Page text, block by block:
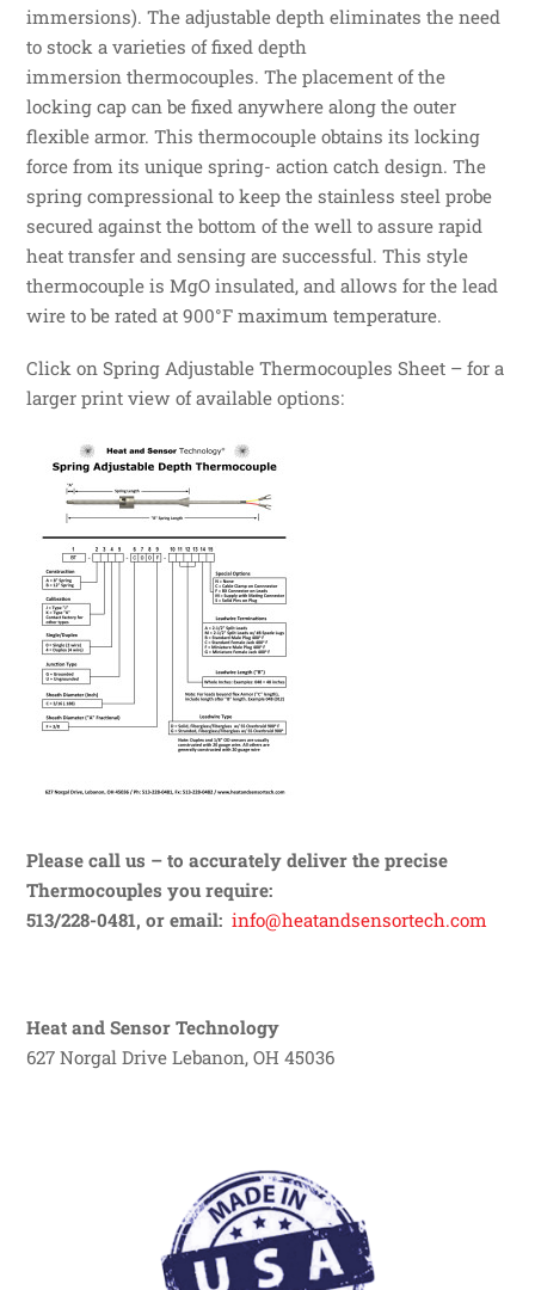
immersions). The adjustable depth eliminates the need
to stock a varieties of fixed depth
immersion thermocouples. The placement of the
locking cap can be fixed anywhere along the outer
flexible armor. This thermocouple obtains its locking
force from its unique spring- action catch design. The
spring compressional to keep the stainless steel probe
secured against the bottom of the well to assure rapid
heat transfer and sensing are successful. This style
thermocouple is MgO insulated, and allows for the lead
wire to be rated at 900°F maximum temperature.
Click on Spring Adjustable Thermocouples Sheet – for a
larger print view of available options:
Please call us – to accurately deliver the precise
Thermocouples you require:
513/228-0481, or email: info@heatandsensortech.com
Heat and Sensor Technology
627 Norgal Drive Lebanon, OH 45036